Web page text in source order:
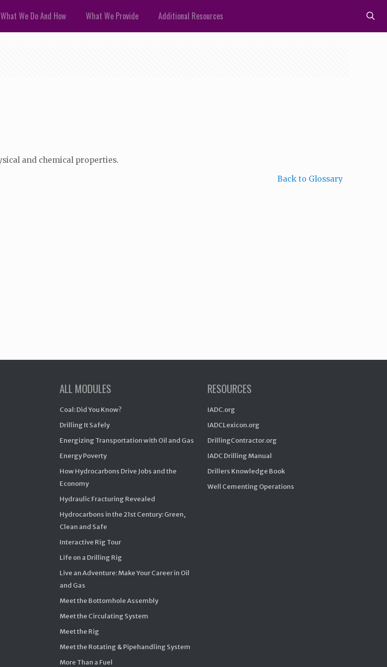
What We Do And How What We Provide Additional Resources
and chemical properties.
Back to Glossary
ALL MODULES
Coal: Did You Know?
Drilling It Safely
Energizing Transportation with Oil and Gas
Energy Poverty
How Hydrocarbons Drive Jobs and the
Economy
Hydraulic Fracturing Revealed
Hydrocarbons in the 21st Century: Green,
Clean and Safe
Interactive Rig Tour
Life on a Drilling Rig
Live an Adventure: Make Your Career in Oil
and Gas
Meet the Bottomhole Assembly
Meet the Circulating System
Meet the Rig
Meet the Rotating & Pipehandling System
More Than a Fuel
RESOURCES
IADC.org
IADCLexicon.org
DrillingContractor.org
IADC Drilling Manual
Drillers Knowledge Book
Well Cementing Operations